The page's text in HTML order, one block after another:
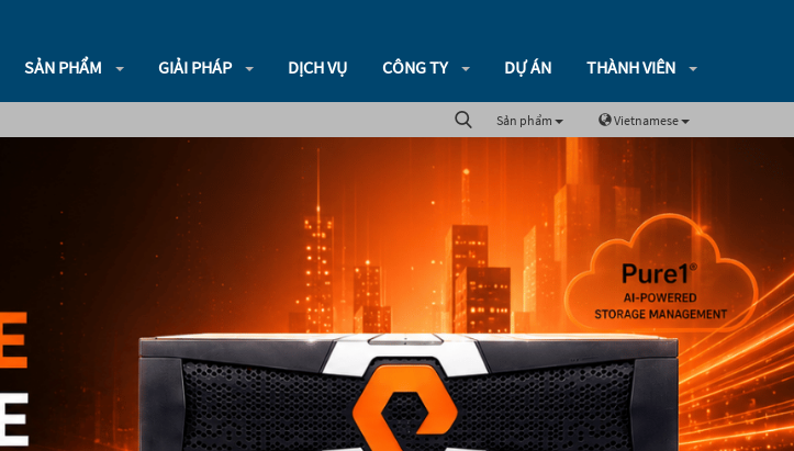
SẢN PHẨM GIẢI PHÁP DỊCH VỤ CÔNG TY DỰ ÁN THÀNH VIÊN
Sản phẩm Vietnamese